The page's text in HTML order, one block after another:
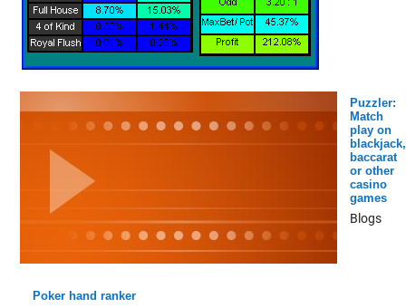
Puzzler:
Match
play on
blackjack,
baccarat
or other
casino
games
Blogs
Poker hand ranker